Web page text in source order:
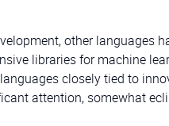
other languages
libraries for machine
closely tied to
attention, somewhat